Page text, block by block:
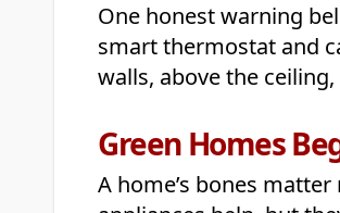
One honest warning
smart thermostat and
walls, above the
Green Homes
A home’s bones